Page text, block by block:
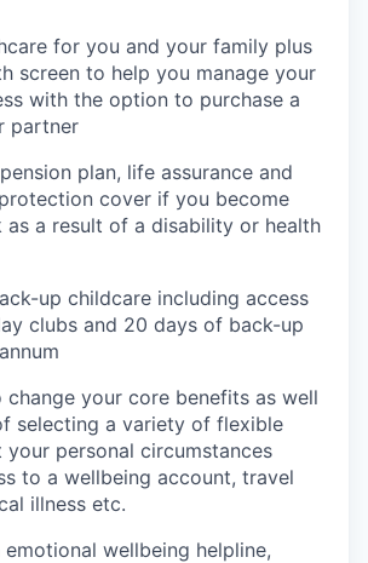
for you and your family plus
screen to help you manage your
with the option to purchase a
partner
plan, life assurance and
cover if you become
as a result of a disability or health
up childcare including access
clubs and 20 days of back-up
change your core benefits as well
selecting a variety of flexible
personal circumstances
to a wellbeing account, travel
illness etc.
emotional wellbeing helpline,